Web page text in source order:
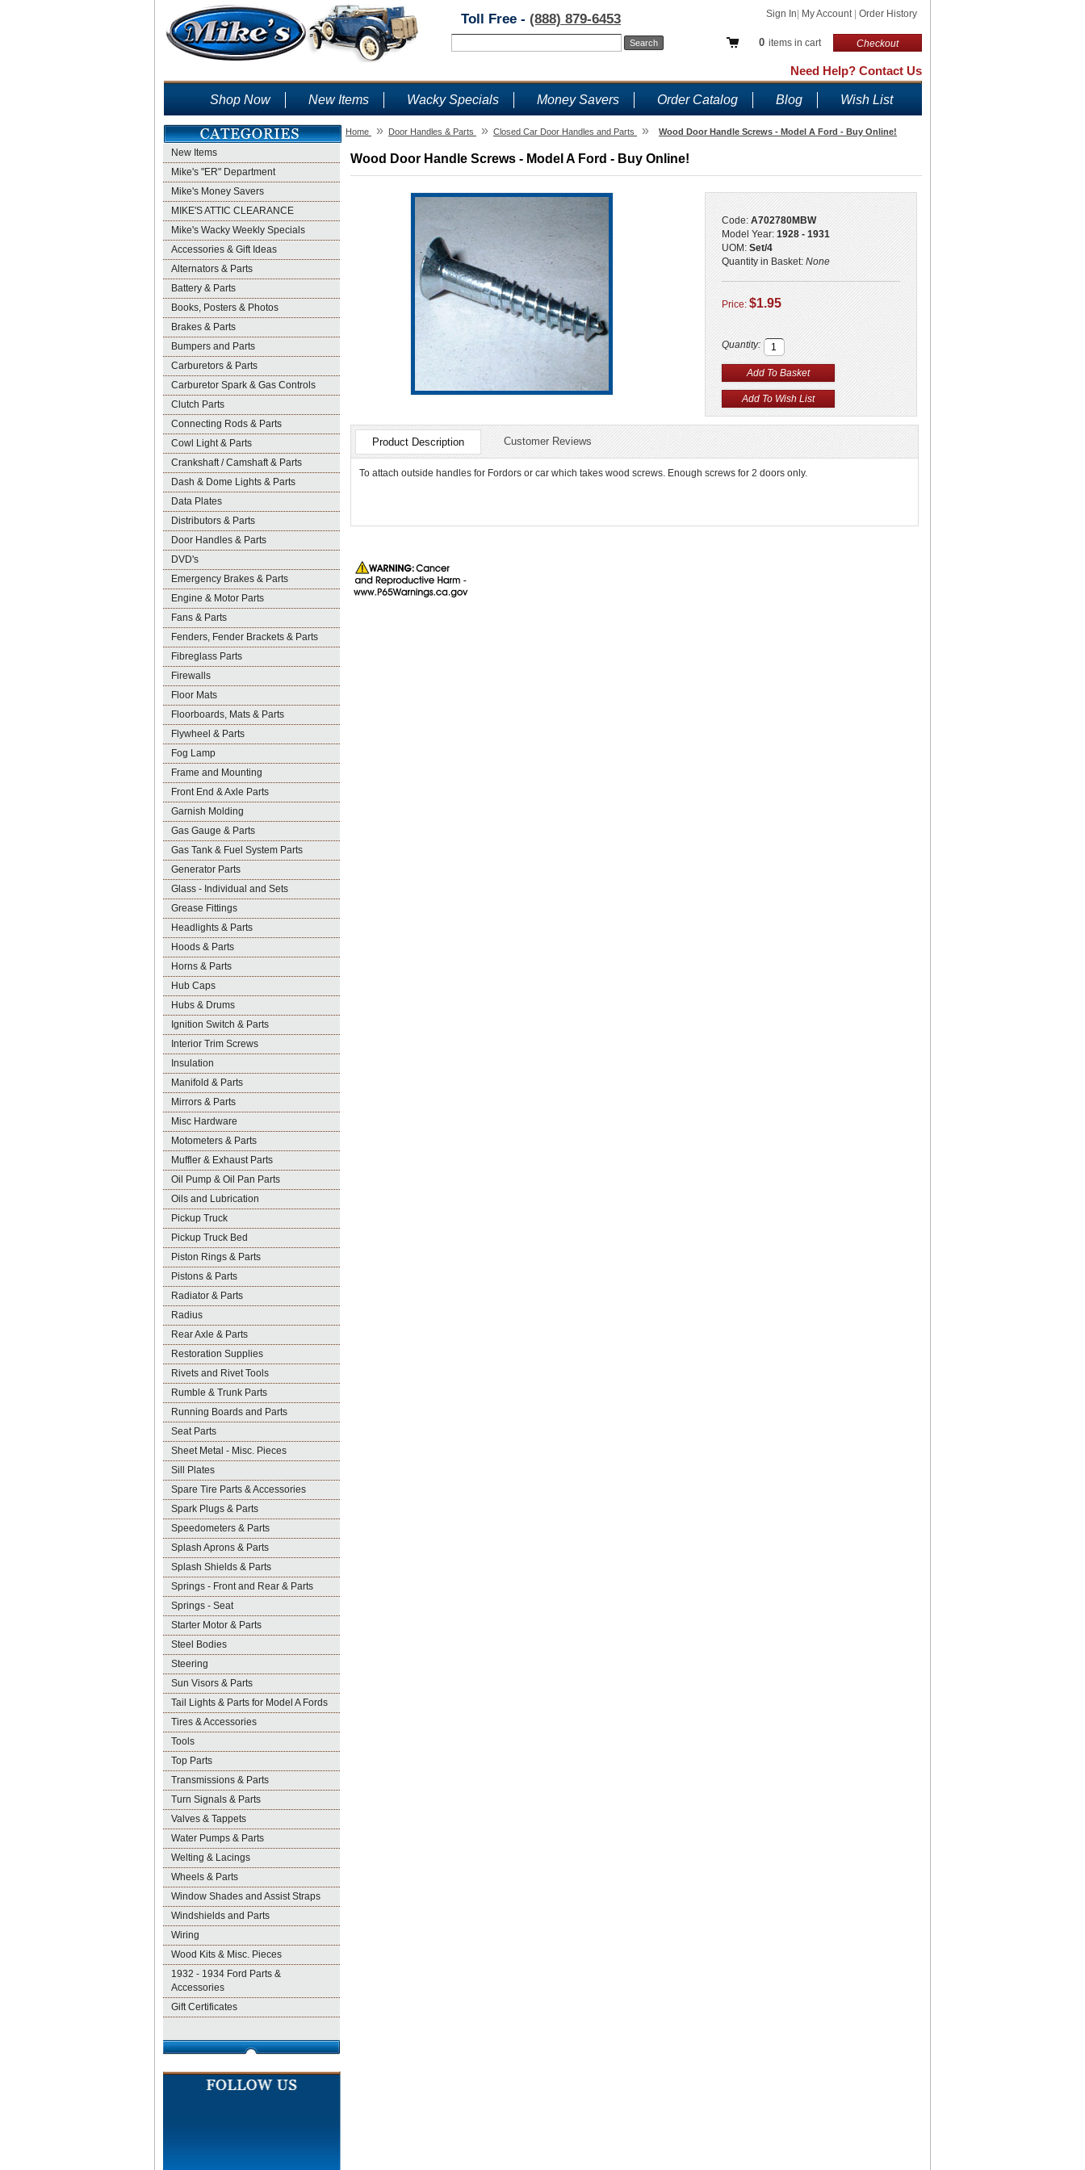
Sign In My Account Order History
0 items in cart Checkout
Toll Free - (888) 879-6453
Need Help? Contact Us
Shop Now New Items Wacky Specials Money Savers Order Catalog Blog Wish List
New Items
Mike's "ER" Department
Mike's Money Savers
MIKE'S ATTIC CLEARANCE
Mike's Wacky Weekly Specials
Accessories & Gift Ideas
Alternators & Parts
Battery & Parts
Books, Posters & Photos
Brakes & Parts
Bumpers and Parts
Carburetors & Parts
Carburetor Spark & Gas Controls
Clutch Parts
Connecting Rods & Parts
Cowl Light & Parts
Crankshaft / Camshaft & Parts
Dash & Dome Lights & Parts
Data Plates
Distributors & Parts
Door Handles & Parts
DVD's
Emergency Brakes & Parts
Engine & Motor Parts
Fans & Parts
Fenders, Fender Brackets & Parts
Fibreglass Parts
Firewalls
Floor Mats
Floorboards, Mats & Parts
Flywheel & Parts
Fog Lamp
Frame and Mounting
Front End & Axle Parts
Garnish Molding
Gas Gauge & Parts
Gas Tank & Fuel System Parts
Generator Parts
Glass - Individual and Sets
Grease Fittings
Headlights & Parts
Hoods & Parts
Horns & Parts
Hub Caps
Hubs & Drums
Ignition Switch & Parts
Interior Trim Screws
Insulation
Manifold & Parts
Mirrors & Parts
Misc Hardware
Motometers & Parts
Muffler & Exhaust Parts
Oil Pump & Oil Pan Parts
Oils and Lubrication
Pickup Truck
Pickup Truck Bed
Piston Rings & Parts
Pistons & Parts
Radiator & Parts
Radius
Rear Axle & Parts
Restoration Supplies
Rivets and Rivet Tools
Rumble & Trunk Parts
Running Boards and Parts
Seat Parts
Sheet Metal - Misc. Pieces
Sill Plates
Spare Tire Parts & Accessories
Spark Plugs & Parts
Speedometers & Parts
Splash Aprons & Parts
Splash Shields & Parts
Springs - Front and Rear & Parts
Springs - Seat
Starter Motor & Parts
Steel Bodies
Steering
Sun Visors & Parts
Tail Lights & Parts for Model A Fords
Tires & Accessories
Tools
Top Parts
Transmissions & Parts
Turn Signals & Parts
Valves & Tappets
Water Pumps & Parts
Welting & Lacings
Wheels & Parts
Window Shades and Assist Straps
Windshields and Parts
Wiring
Wood Kits & Misc. Pieces
1932 - 1934 Ford Parts &
Accessories
Gift Certificates
Home » Door Handles & Parts » Closed Car Door Handles and Parts » Wood Door Handle Screws - Model A Ford - Buy Online!
Wood Door Handle Screws - Model A Ford - Buy Online!
Code: A702780MBW
Model Year: 1928 - 1931
UOM: Set/4
Quantity in Basket: None
Price: $1.95
Quantity:
Product Description Customer Reviews
To attach outside handles for Fordors or car which takes wood screws. Enough screws for 2 doors only.